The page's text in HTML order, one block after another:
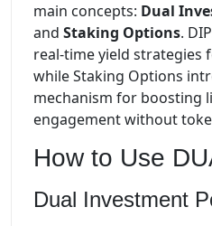
main concepts: Dual
and Staking Options.
real-time yield strategies
while Staking Options
mechanism for boosting
engagement without
How to Use
Dual Investment